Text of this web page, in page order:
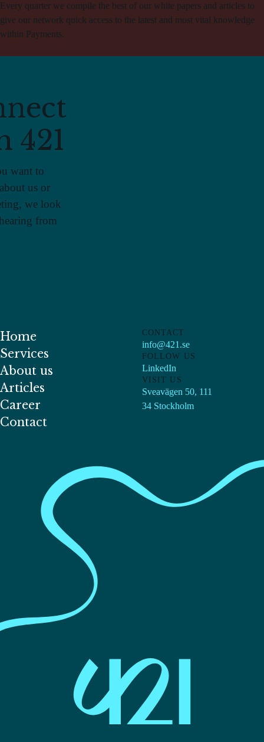
Every quarter we compile the best of our white papers and articles to
give our network quick access to the latest and most vital knowledge
within Payments.
421
want to
us or
we look
from
Home
Services
About us
Articles
Career
Contact
CONTACT
info@421.se
FOLLOW US
LinkedIn
VISIT US
Sveavägen 50, 111
34 Stockholm